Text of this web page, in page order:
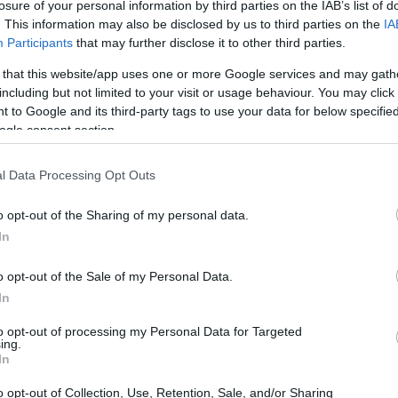
of your personal information by third parties on the IAB’s list of
This information may also be disclosed by us to third parties on the
Participants that may further disclose it to other third parties.
that this website/app uses one or more Google services and may
but not limited to your visit or usage behaviour. You may
to Google and its third-party tags to use your data for below
consent section.
Data Processing Opt Outs
opt-out of the Sharing of my personal data.
opt-out of the Sale of my Personal Data.
opt-out of processing my Personal Data for Targeted
opt-out of Collection, Use, Retention, Sale, and/or Sharing
- SCAR and COMNAP Fellowship Scheme Informatio
Research
•€2,100
PROGRAM
SCAR and COMNAP